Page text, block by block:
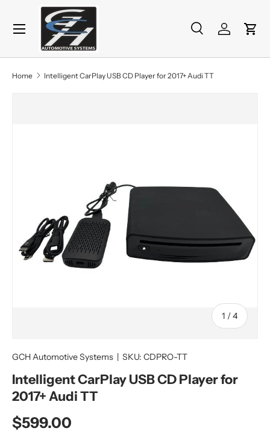
Skip to content
Search
Product type
SearchLog inCart
Menu
Home Intelligent CarPlay USB CD Player for 2017+ Audi TT
1 /of
4
GCH Automotive Systems | SKU: CDPRO-TT
Intelligent CarPlay USB CD Player for
2017+ Audi TT
Regular price
$599.00